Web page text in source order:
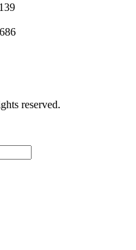
reserved.